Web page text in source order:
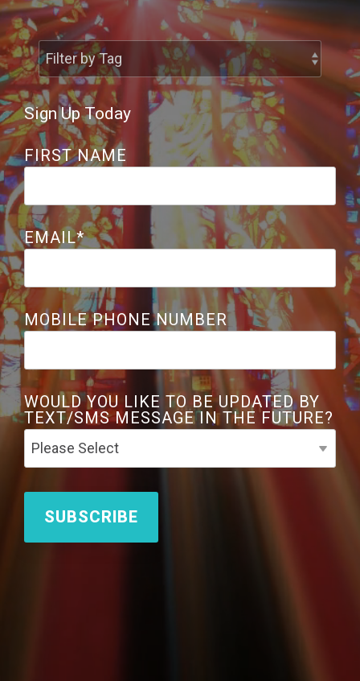
Share the Great
Controversy
Sign Up Today
FIRST NAME
EMAIL*
MOBILE PHONE NUMBER
WOULD YOU LIKE TO BE UPDATED BY
TEXT/SMS MESSAGE IN THE FUTURE?